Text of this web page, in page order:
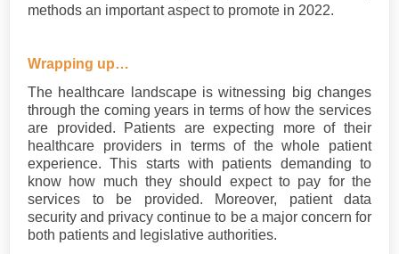
methods an important aspect to promote in 2022.
Wrapping up…
The healthcare landscape is witnessing big changes
through the coming years in terms of how the services
are provided. Patients are expecting more of their
healthcare providers in terms of the whole patient
experience. This starts with patients demanding to
know how much they should expect to pay for the
services to be provided. Moreover, patient data
security and privacy continue to be a major concern for
both patients and legislative authorities.